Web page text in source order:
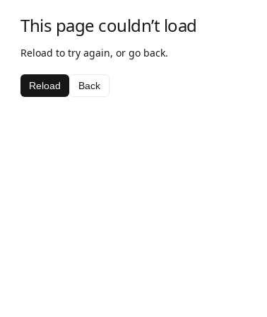
This page couldn’t load
Reload to try again, or go back.
Reload Back